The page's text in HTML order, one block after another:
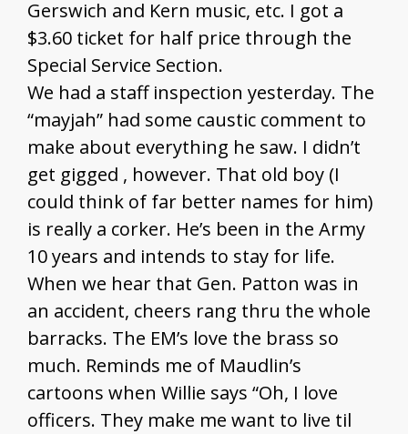
Gerswich and Kern music, etc. I got a
$3.60 ticket for half price through the
Special Service Section.
We had a staff inspection yesterday. The
“mayjah” had some caustic comment to
make about everything he saw. I didn’t
get gigged , however. That old boy (I
could think of far better names for him)
is really a corker. He’s been in the Army
10 years and intends to stay for life.
When we hear that Gen. Patton was in
an accident, cheers rang thru the whole
barracks. The EM’s love the brass so
much. Reminds me of Maudlin’s
cartoons when Willie says “Oh, I love
officers. They make me want to live til